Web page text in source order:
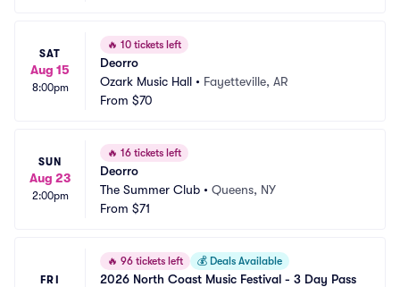
SAT
Aug 15
8:00pm
🔥 10 tickets left
Deorro
Ozark Music Hall • Fayetteville, AR
From $70
SUN
Aug 23
2:00pm
🔥 16 tickets left
Deorro
The Summer Club • Queens, NY
From $71
FRI
🔥 96 tickets left 💰 Deals Available
2026 North Coast Music Festival - 3 Day Pass